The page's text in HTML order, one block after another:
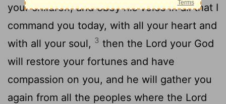
your children, and obey his voice in all that I
command you today, with all your heart and
with all your soul, 3 then the Lord your God
will restore your fortunes and have
compassion on you, and he will gather you
again from all the peoples where the Lord